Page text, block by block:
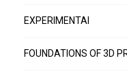
EXPERIMENTAI
FOUNDATIONS OF 3D